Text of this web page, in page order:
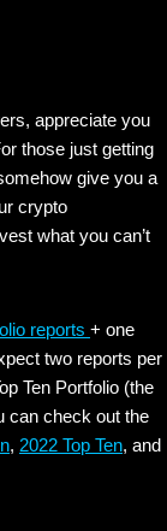
appreciate you
those just getting
give you a
crypto
what you can’t
reports + one
two reports per
Ten Portfolio (the
can check out the
, 2022 Top Ten, and